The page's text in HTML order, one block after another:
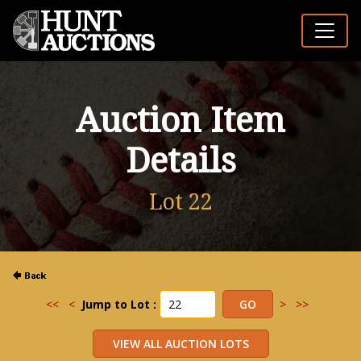
Auction Item
Details
Lot 22
<< < Jump to Lot : > >>